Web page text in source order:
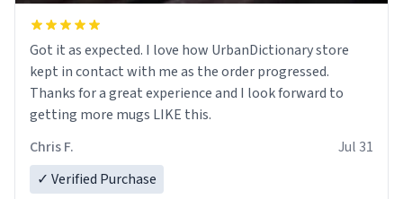
Got it as expected. I love how UrbanDictionary store
kept in contact with me as the order progressed.
Thanks for a great experience and I look forward to
getting more mugs LIKE this.
Chris F.
Jul 31
✓ Verified Purchase